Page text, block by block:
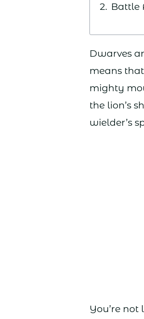
Battle
Dwarves
means
mighty
the lion’s
wielder’s
You’re